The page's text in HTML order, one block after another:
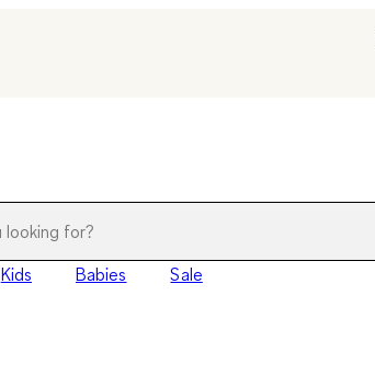
Kids Babies Sale